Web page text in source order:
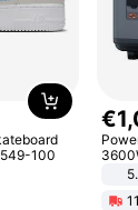
100
€1,
Smart